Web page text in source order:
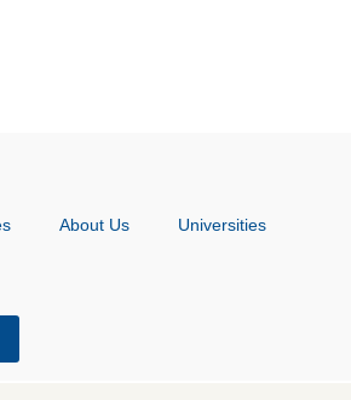
About Us Universities